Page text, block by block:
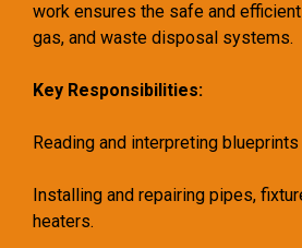
work ensures the safe and
gas, and waste disposal systems.
Key Responsibilities:
Reading and interpreting
Installing and repairing pipes,
heaters.